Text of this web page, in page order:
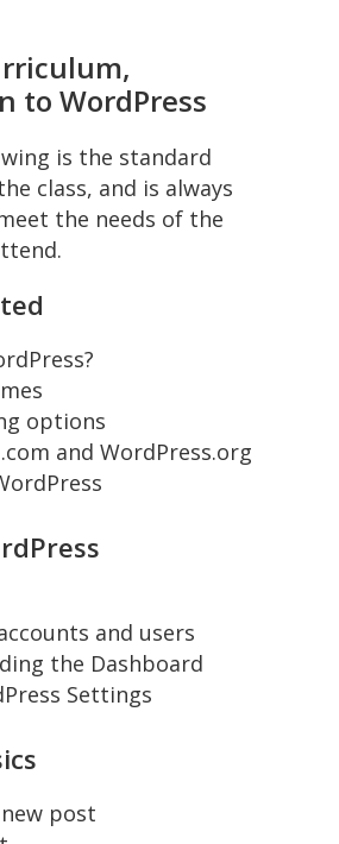
to WordPress
is the standard
class, and is always
the needs of the
options
and WordPress.org
and users
the Dashboard
Settings
post